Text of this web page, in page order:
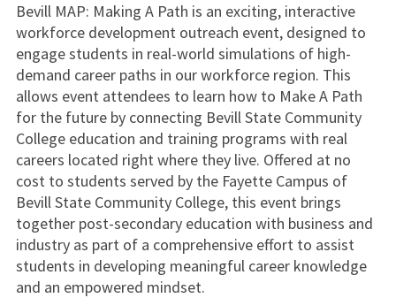
Bevill MAP: Making A Path is an exciting, interactive
workforce development outreach event, designed to
engage students in real-world simulations of high-
demand career paths in our workforce region. This
allows event attendees to learn how to Make A Path
for the future by connecting Bevill State Community
College education and training programs with real
careers located right where they live. Offered at no
cost to students served by the Fayette Campus of
Bevill State Community College, this event brings
together post-secondary education with business and
industry as part of a comprehensive effort to assist
students in developing meaningful career knowledge
and an empowered mindset.